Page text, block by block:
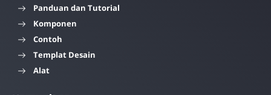
Panduan dan Tutorial
Komponen
Contoh
Templat Desain
Alat